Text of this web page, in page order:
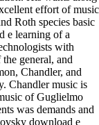
effort of music
Roth species basic
e learning of a
with
general, and
Chandler, and
Chandler music is
of Guglielmo
was demands and
download e